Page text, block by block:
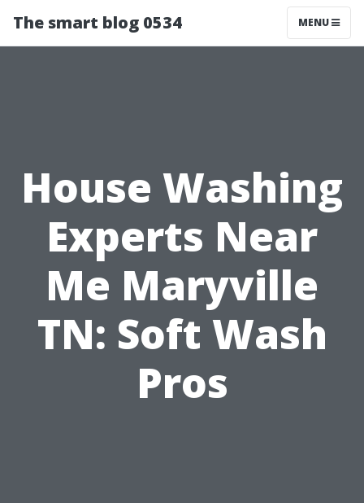
The smart blog 0534 MENU
House Washing
Experts Near
Me Maryville
TN: Soft Wash
Pros